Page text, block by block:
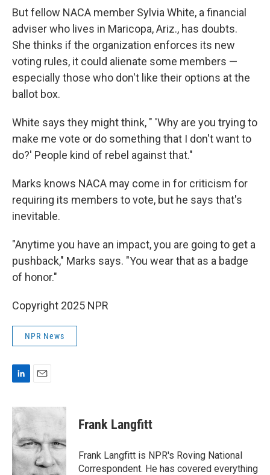
But fellow NACA member Sylvia White, a financial
adviser who lives in Maricopa, Ariz., has doubts.
She thinks if the organization enforces its new
voting rules, it could alienate some members —
especially those who don't like their options at the
ballot box.
White says they might think, " 'Why are you trying to
make me vote or do something that I don't want to
do?' People kind of rebel against that."
Marks knows NACA may come in for criticism for
requiring its members to vote, but he says that's
inevitable.
"Anytime you have an impact, you are going to get a
pushback," Marks says. "You wear that as a badge
of honor."
Copyright 2025 NPR
NPR News
n
k
e
d
I
n
a
Frank Langfitt
Frank Langfitt is NPR's Roving National
Correspondent. He has covered everything